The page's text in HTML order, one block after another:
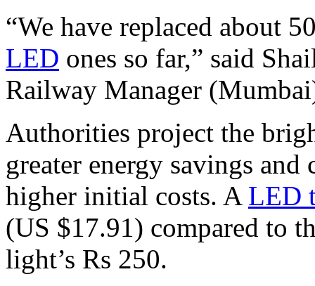
“We have replaced about
LED ones so far,” said
Railway Manager
Authorities project the
greater energy savings
higher initial costs. A LED
(US $17.91) compared to
light’s Rs 250.